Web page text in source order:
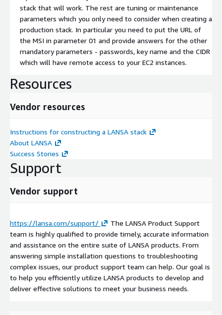
stack that will work. The rest are tuning or maintenance
parameters which you only need to consider when creating a
production stack. In particular you need to put the URL of
the MSI in parameter 01 and provide answers for the other
mandatory parameters - passwords, key name and the CIDR
which will have remote access to your EC2 instances.
Resources
Vendor resources
Instructions for constructing a LANSA stack
About LANSA
Success Stories
Support
Vendor support
https://lansa.com/support/
The LANSA Product Support
team is highly qualified to provide timely, accurate information
and assistance on the entire suite of LANSA products. From
answering simple installation questions to troubleshooting
complex issues, our product support team can help. Our goal is
to help you efficiently utilize LANSA products to develop and
deliver effective solutions to meet your business needs.